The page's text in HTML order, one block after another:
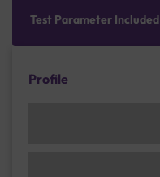
Test Parameter Included
Profile